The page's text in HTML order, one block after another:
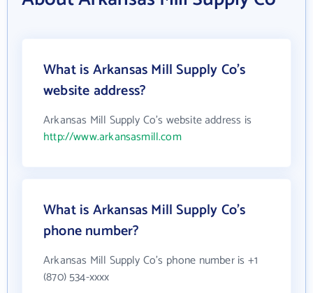
What is Arkansas Mill Supply Co's
website address?
Arkansas Mill Supply Co's website address is
http://www.arkansasmill.com
What is Arkansas Mill Supply Co's
phone number?
Arkansas Mill Supply Co's phone number is +1
(870) 534-xxxx